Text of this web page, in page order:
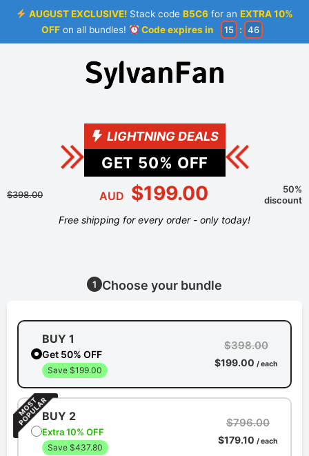
AUGUST EXCLUSIVE! Stack codeB5C6 for anEXTRA 10%
OFFon all bundles! Code expires in 15 : 46
LIGHTNING DEALS
GET 50% OFF
$398.00 AUD $199.00
50%
discount
Free shipping for every order - only today!
1 Choose your bundle
BUY 1
Get 50% OFF
Save $199.00
$398.00
$199.00 / each
BUY 2
Extra 10% OFF
Save $437.80
$796.00
$179.10 / each